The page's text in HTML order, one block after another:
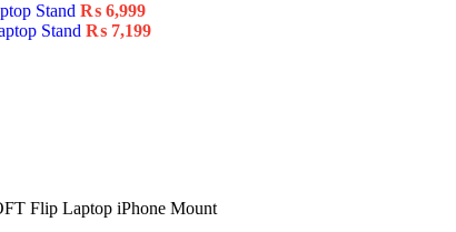
Stand ₨ 6,999
Stand ₨ 7,199
Flip Laptop iPhone Mount